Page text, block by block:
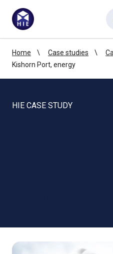
Home Case studies
Kishorn Port, energy
HIE CASE STUDY